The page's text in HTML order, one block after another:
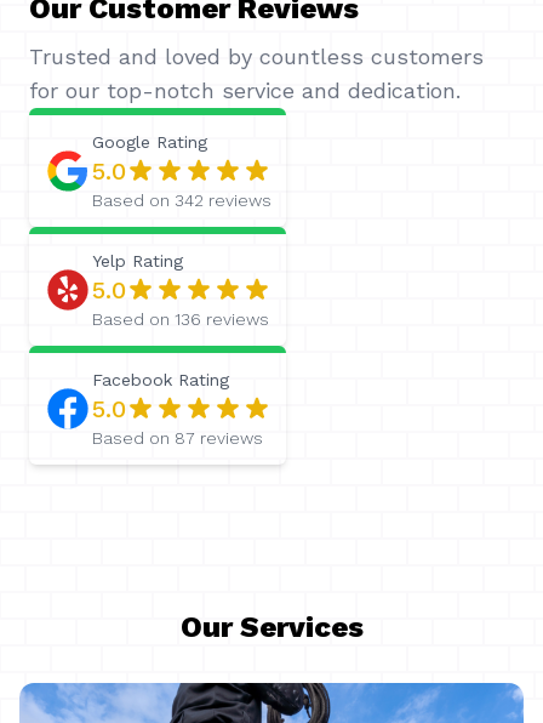
Our Customer Reviews
Trusted and loved by countless customers
for our top-notch service and dedication.
Google Rating
5.0
Based on 342 reviews
Yelp Rating
5.0
Based on 136 reviews
Facebook Rating
5.0
Based on 87 reviews
Our Services